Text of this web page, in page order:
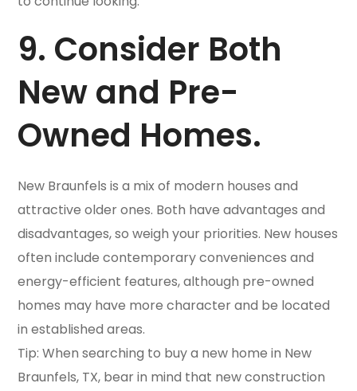
9. Consider Both
New and Pre-
Owned Homes.
New Braunfels is a mix of modern houses and
attractive older ones. Both have advantages and
disadvantages, so weigh your priorities. New houses
often include contemporary conveniences and
energy-efficient features, although pre-owned
homes may have more character and be located
in established areas.
Tip: When searching to buy a new home in New
Braunfels, TX, bear in mind that new construction